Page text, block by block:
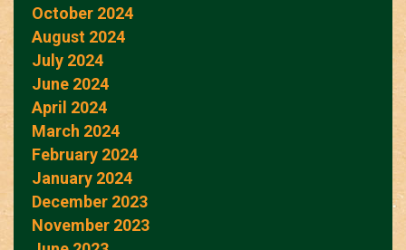
October 2024
August 2024
July 2024
June 2024
April 2024
March 2024
February 2024
January 2024
December 2023
November 2023